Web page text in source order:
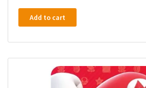
Add to cart